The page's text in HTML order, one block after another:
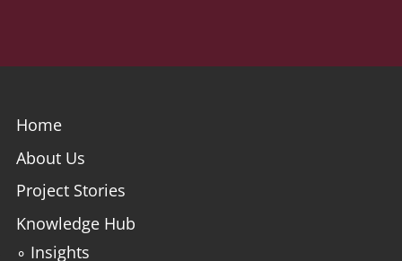
Home
About Us
Project Stories
Knowledge Hub
∘ Insights